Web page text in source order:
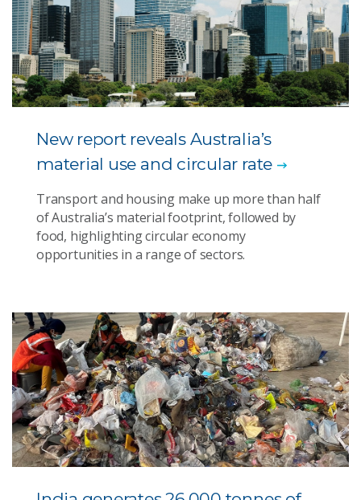
New report reveals Australia’s
material use and circular rate
Transport and housing make up more than half
of Australia’s material footprint, followed by
food, highlighting circular economy
opportunities in a range of sectors.